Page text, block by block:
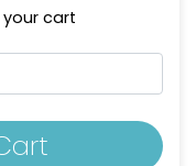
cart